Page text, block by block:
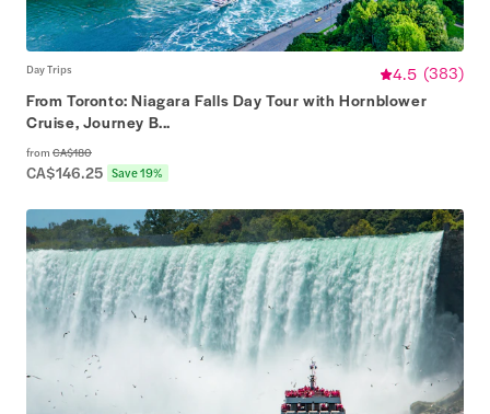
Day Trips 4.5 (383)
From Toronto: Niagara Falls Day Tour with Hornblower
Cruise, Journey B...
from CA$180
CA$146.25 Save 19%